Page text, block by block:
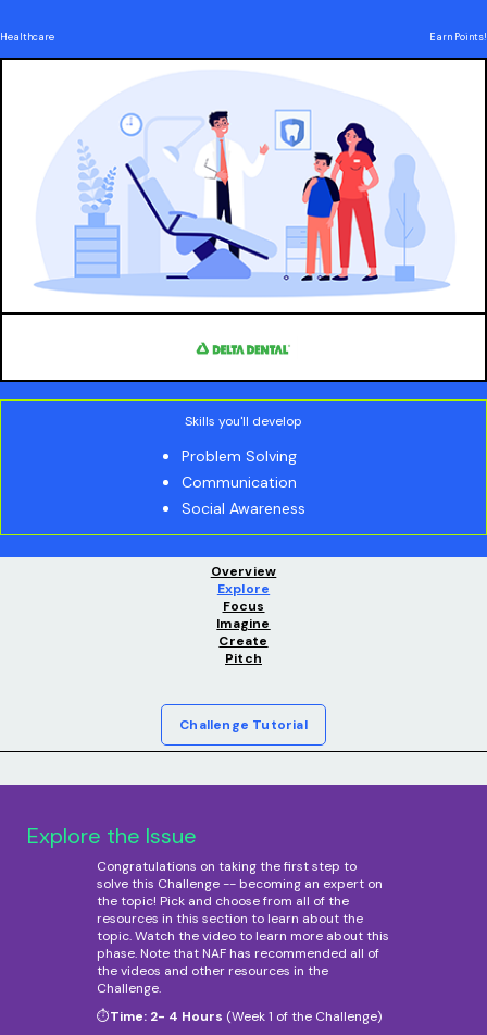
Healthcare Earn Points!
Skills you'll develop
Problem Solving
Communication
Social Awareness
Overview
Explore
Focus
Imagine
Create
Pitch
Challenge Tutorial
Explore the Issue
Congratulations on taking the first step to
solve this Challenge -- becoming an expert on
the topic! Pick and choose from all of the
resources in this section to learn about the
topic. Watch the video to learn more about this
phase. Note that NAF has recommended all of
the videos and other resources in the
Challenge.
⏱️Time: 2- 4 Hours (Week 1 of the Challenge)